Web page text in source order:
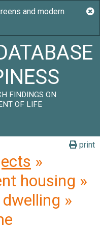
FINDINGS ON
OF LIFE
print
»
housing »
»